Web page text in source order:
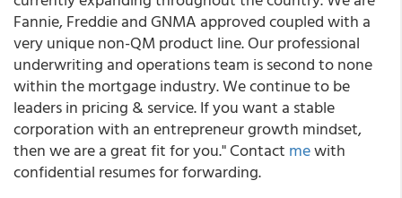
Fannie, Freddie and GNMA approved coupled with a
very unique non-QM product line. Our professional
underwriting and operations team is second to none
within the mortgage industry. We continue to be
leaders in pricing & service. If you want a stable
corporation with an entrepreneur growth mindset,
then we are a great fit for you." Contact mewith
confidential resumes for forwarding.